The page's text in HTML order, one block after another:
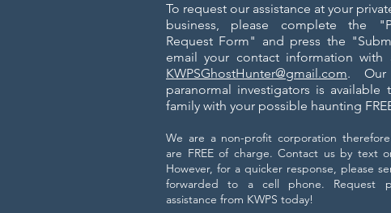
To request our assistance at your
business, please complete the
Request Form" and press the
email your contact information
KWPSGhostHunter@gmail.com. Our
paranormal investigators is available
family with your possible haunting
We are a non-profit corporation
are FREE of charge. Contact us by text
However, for a quicker response, please
forwarded to a cell phone. Request
assistance from KWPS today!